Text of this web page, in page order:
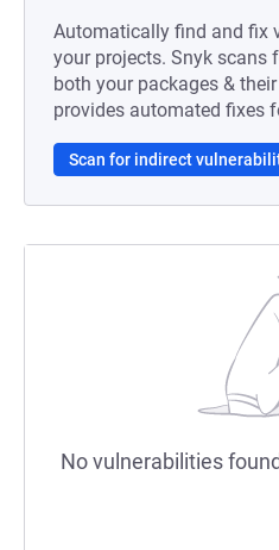
Automatically find and fix
your projects. Snyk scans
both your packages &
provides automated fixes
Scan for indirect
No vulnerabilities